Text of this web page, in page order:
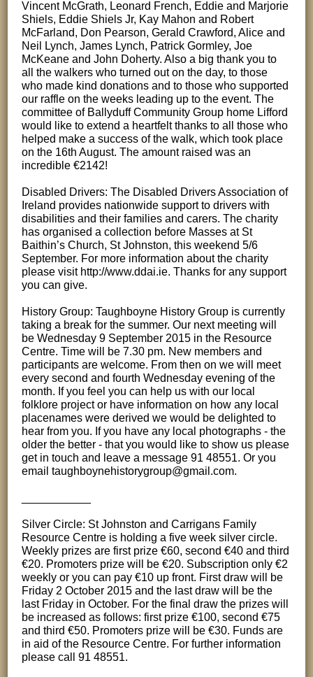
Vincent McGrath, Leonard French, Eddie and Marjorie
Shiels, Eddie Shiels Jr, Kay Mahon and Robert
McFarland, Don Pearson, Gerald Crawford, Alice and
Neil Lynch, James Lynch, Patrick Gormley, Joe
McKeane and John Doherty. Also a big thank you to
all the walkers who turned out on the day, to those
who made kind donations and to those who supported
our raffle on the weeks leading up to the event. The
committee of Ballyduff Community Group home Lifford
would like to extend a heartfelt thanks to all those who
helped make a success of the walk, which took place
on the 16th August. The amount raised was an
incredible €2142!
Disabled Drivers: The Disabled Drivers Association of
Ireland provides nationwide support to drivers with
disabilities and their families and carers. The charity
has organised a collection before Masses at St
Baithin’s Church, St Johnston, this weekend 5/6
September. For more information about the charity
please visit http://www.ddai.ie. Thanks for any support
you can give.
History Group: Taughboyne History Group is currently
taking a break for the summer. Our next meeting will
be Wednesday 9 September 2015 in the Resource
Centre. Time will be 7.30 pm. New members and
participants are welcome. From then on we will meet
every second and fourth Wednesday evening of the
month. If you feel you can help us with our local
folklore project or have information on how any local
placenames were derived we would be delighted to
hear from you. If you have any local photographs - the
older the better - that you would like to show us please
get in touch and leave a message 91 48551. Or you
email taughboynehistorygroup@gmail.com.
Silver Circle: St Johnston and Carrigans Family
Resource Centre is holding a five week silver circle.
Weekly prizes are first prize €60, second €40 and third
€20. Promoters prize will be €20. Subscription only €2
weekly or you can pay €10 up front. First draw will be
Friday 2 October 2015 and the last draw will be the
last Friday in October. For the final draw the prizes will
be increased as follows: first prize €100, second €75
and third €50. Promoters prize will be €30. Funds are
in aid of the Resource Centre. For further information
please call 91 48551.